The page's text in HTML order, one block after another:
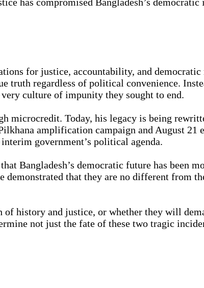
for justice, accountability, and
truth regardless of political convenience.
culture of impunity they sought to end.
microcredit. Today, his legacy is being
amplification campaign and August 21
government’s political agenda.
Bangladesh’s democratic future has been
that they are no different from
history and justice, or whether they will
not just the fate of these two tragic